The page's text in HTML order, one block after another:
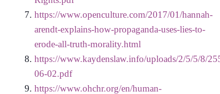
https://www.openculture.com/2017/01/hannah-
arendt-explains-how-propaganda-uses-lies-to-
erode-all-truth-morality.html
https://www.kaydenslaw.info/uploads/2/5/5/8/
06-02.pdf
https://www.ohchr.org/en/human-